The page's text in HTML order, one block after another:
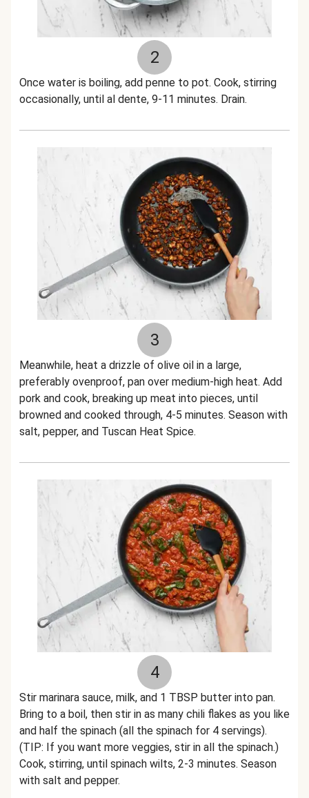
2
Once water is boiling, add penne to pot. Cook, stirring
occasionally, until al dente, 9-11 minutes. Drain.
3
Meanwhile, heat a drizzle of olive oil in a large,
preferably ovenproof, pan over medium-high heat. Add
pork and cook, breaking up meat into pieces, until
browned and cooked through, 4-5 minutes. Season with
salt, pepper, and Tuscan Heat Spice.
4
Stir marinara sauce, milk, and 1 TBSP butter into pan.
Bring to a boil, then stir in as many chili flakes as you like
and half the spinach (all the spinach for 4 servings).
(TIP: If you want more veggies, stir in all the spinach.)
Cook, stirring, until spinach wilts, 2-3 minutes. Season
with salt and pepper.